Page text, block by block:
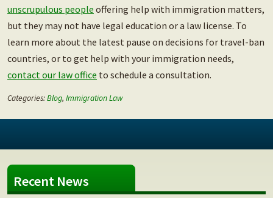
unscrupulous people offering help with immigration matters,
but they may not have legal education or a law license. To
learn more about the latest pause on decisions for travel-ban
countries, or to get help with your immigration needs,
contact our law office to schedule a consultation.
Categories:Blog, Immigration Law
Recent News